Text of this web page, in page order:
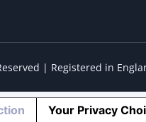
| Registered in
Your Privacy